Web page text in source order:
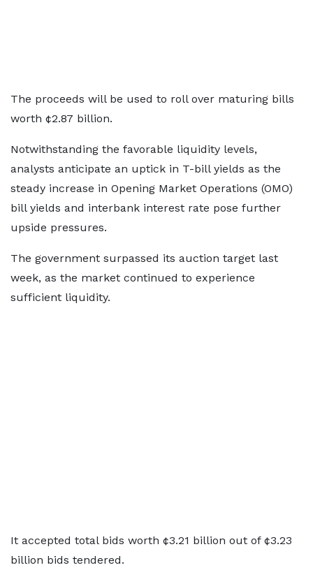
The proceeds will be used to roll over maturing bills
worth ¢2.87 billion.
Notwithstanding the favorable liquidity levels,
analysts anticipate an uptick in T-bill yields as the
steady increase in Opening Market Operations (OMO)
bill yields and interbank interest rate pose further
upside pressures.
The government surpassed its auction target last
week, as the market continued to experience
sufficient liquidity.
It accepted total bids worth ¢3.21 billion out of ¢3.23
billion bids tendered.